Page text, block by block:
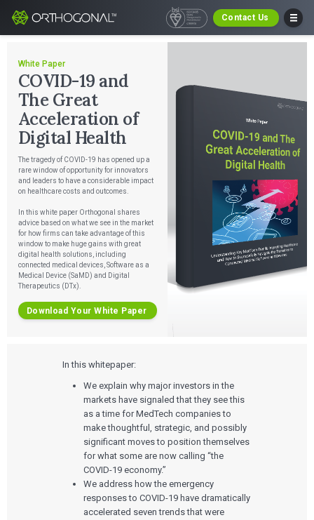
Contact Us
White Paper
COVID-19 and
The Great
Acceleration of
Digital Health
The tragedy of COVID-19 has opened up a
rare window of opportunity for innovators
and leaders to have a considerable impact
on healthcare costs and outcomes.
In this white paper Orthogonal shares
advice based on what we see in the market
for how firms can take advantage of this
window to make huge gains with great
digital health solutions, including
connected medical devices, Software as a
Medical Device (SaMD) and Digital
Therapeutics (DTx).
Download Your White Paper
In this whitepaper:
We explain why major investors in the
markets have signaled that they see this
as a time for MedTech companies to
make thoughtful, strategic, and possibly
significant moves to position themselves
for what some are now calling “the
COVID-19 economy.”
We address how the emergency
responses to COVID-19 have dramatically
accelerated seven trends that were